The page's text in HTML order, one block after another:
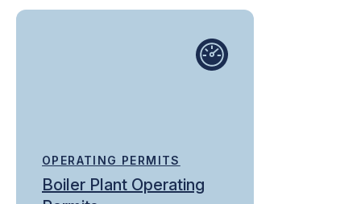
OPERATING PERMITS
Boiler Plant Operating